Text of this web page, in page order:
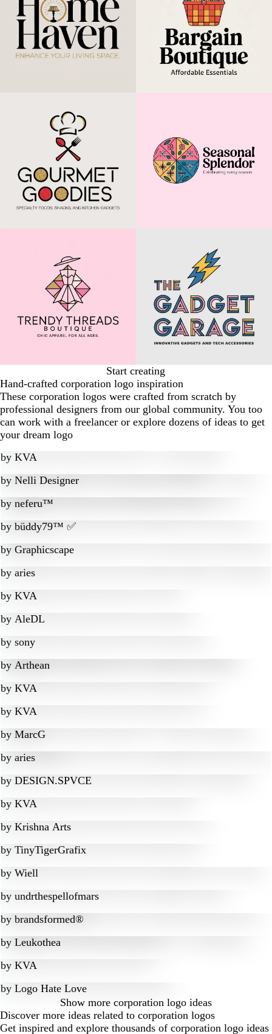
Start creating
Hand-crafted corporation logo inspiration
These corporation logos were crafted from scratch by
professional designers from our global community. You too
can work with a freelancer or explore dozens of ideas to get
your dream logo
by KVA
by Nelli Designer
by neferu™
by büddy79™ ✅
by Graphicscape
by aries
by KVA
by AleDL
by sony
by Arthean
by KVA
by KVA
by MarcG
by aries
by DESIGN.SPVCE
by KVA
by Krishna Arts
by TinyTigerGrafix
by Wiell
by undrthespellofmars
by brandsformed®
by Leukothea
by KVA
by Logo Hate Love
Show more corporation logo ideas
Discover more ideas related to corporation logos
Get inspired and explore thousands of corporation logo ideas